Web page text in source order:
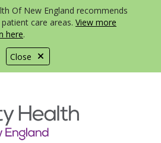
Close
Of New England recommends
care areas. View more
here.
canvas menu